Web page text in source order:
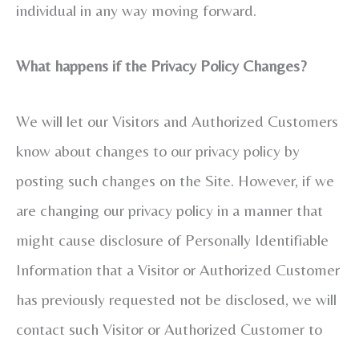
individual in any way moving forward.
What happens if the Privacy Policy Changes?
We will let our Visitors and Authorized Customers
know about changes to our privacy policy by
posting such changes on the Site. However, if we
are changing our privacy policy in a manner that
might cause disclosure of Personally Identifiable
Information that a Visitor or Authorized Customer
has previously requested not be disclosed, we will
contact such Visitor or Authorized Customer to